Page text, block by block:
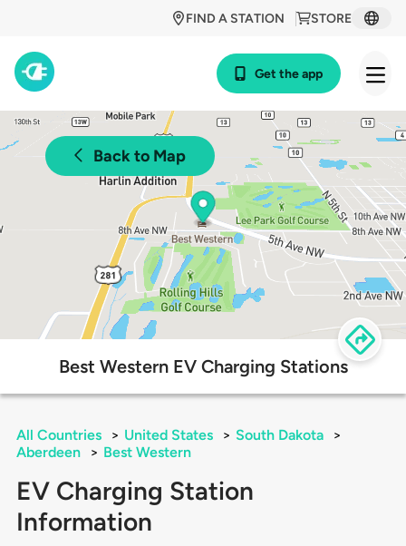
STORE
FIND A STATION
Get the app
Back to Map
Best Western EV Charging Stations
All Countries > United States > South Dakota
>
Aberdeen
> Best Western
EV Charging Station
Information